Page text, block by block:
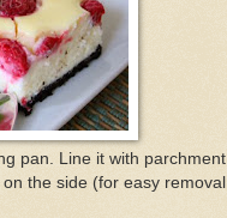
pan. Line it with parchment
the side (for easy removal